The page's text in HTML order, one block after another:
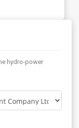
hydro-power